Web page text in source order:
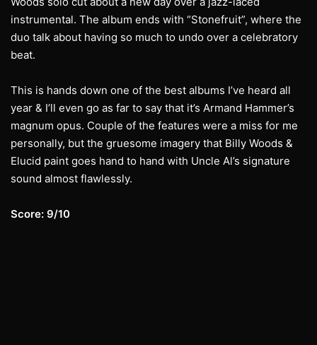
instrumental. The album ends with “Stonefruit”, where the
duo talk about having so much to undo over a celebratory
beat.
This is hands down one of the best albums I’ve heard all
year & I’ll even go as far to say that it’s Armand Hammer’s
magnum opus. Couple of the features were a miss for me
personally, but the gruesome imagery that Billy Woods &
Elucid paint goes hand to hand with Uncle Al’s signature
sound almost flawlessly.
Score: 9/10